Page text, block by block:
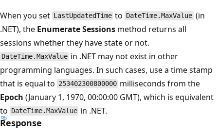
When you set LastUpdatedTime to DateTime.MaxValue (in
.NET), the Enumerate Sessions method returns all
sessions whether they have state or not.
DateTime.MaxValue in .NET may not exist in other
programming languages. In such cases, use a time stamp
that is equal to 253402300800000 milliseconds from the
Epoch (January 1, 1970, 00:00:00 GMT), which is equivalent
to DateTime.MaxValue in .NET.
Response